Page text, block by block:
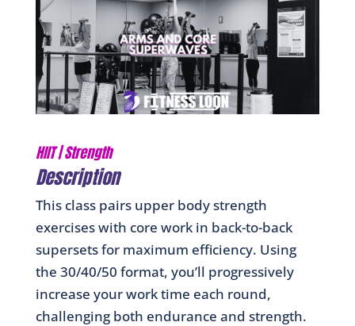
HIIT|Strength
Description
This class pairs upper body strength
exercises with core work in back-to-back
supersets for maximum efficiency. Using
the 30/40/50 format, you’ll progressively
increase your work time each round,
challenging both endurance and strength.